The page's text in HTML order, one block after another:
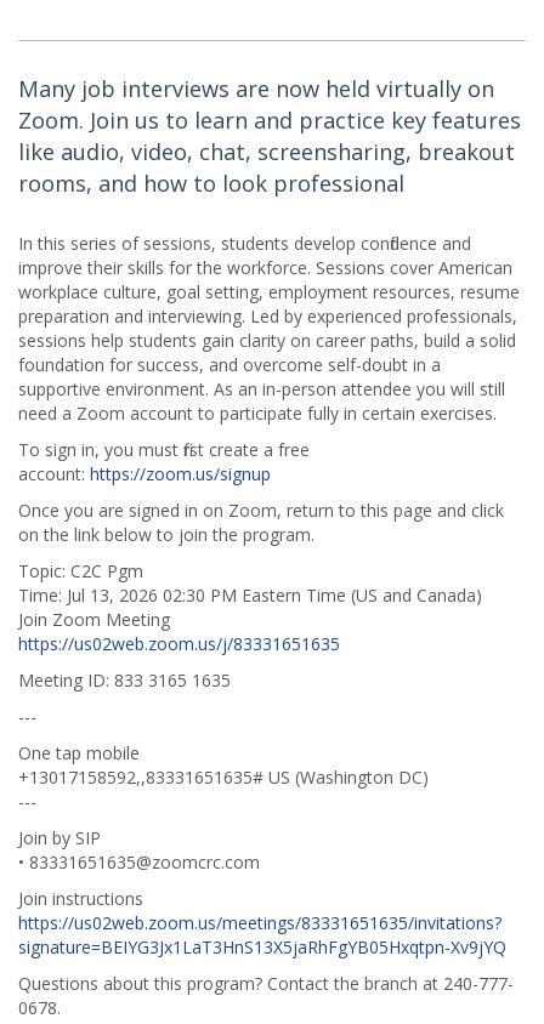
Many job interviews are now held virtually on
Zoom. Join us to learn and practice key features
like audio, video, chat, screensharing, breakout
rooms, and how to look professional
In this series of sessions, students develop confidence and
improve their skills for the workforce. Sessions cover American
workplace culture, goal setting, employment resources, resume
preparation and interviewing. Led by experienced professionals,
sessions help students gain clarity on career paths, build a solid
foundation for success, and overcome self-doubt in a
supportive environment. As an in-person attendee you will still
need a Zoom account to participate fully in certain exercises.
To sign in, you must first create a free
account: https://zoom.us/signup
Once you are signed in on Zoom, return to this page and click
on the link below to join the program.
Topic: C2C Pgm
Time: Jul 13, 2026 02:30 PM Eastern Time (US and Canada)
Join Zoom Meeting
https://us02web.zoom.us/j/83331651635
Meeting ID: 833 3165 1635
---
One tap mobile
+13017158592,,83331651635# US (Washington DC)
---
Join by SIP
• 83331651635@zoomcrc.com
Join instructions
https://us02web.zoom.us/meetings/83331651635/invitations?
signature=BEIYG3Jx1LaT3HnS13X5jaRhFgYB05Hxqtpn-Xv9jYQ
Questions about this program? Contact the branch at 240-777-
0678.